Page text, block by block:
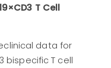
T Cell
data for
bispecific T cell